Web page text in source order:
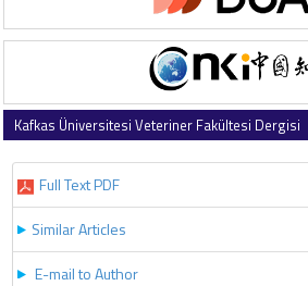
Kafkas Üniversitesi Veteriner Fakültesi Dergisi
Full Text PDF
Similar Articles
E-mail to Author